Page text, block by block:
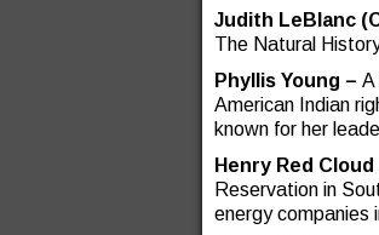
Judith LeBlanc
The Natural
Phyllis Young – A
American Indian
known for her
Henry Red Cloud
Reservation in
energy companies